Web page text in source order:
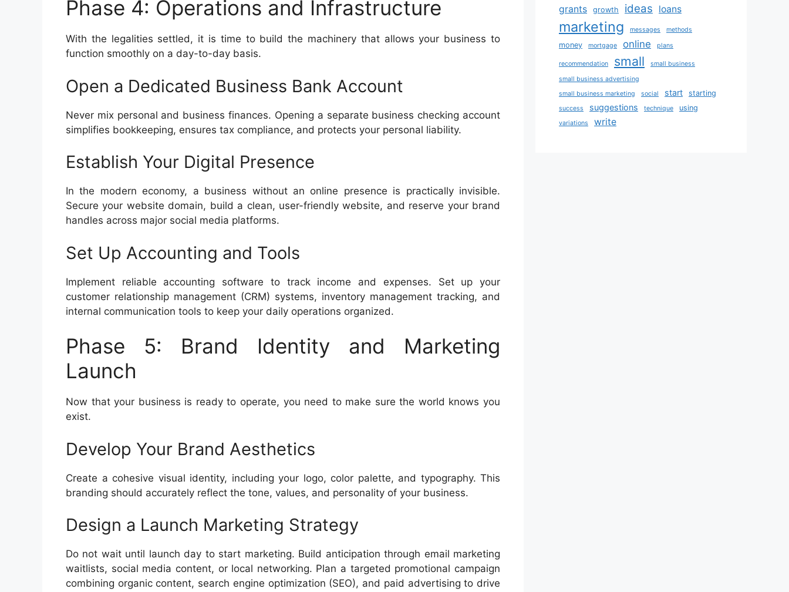
Phase 4: Operations and Infrastructure
With the legalities settled, it is time to build the machinery that allows your business to
function smoothly on a day-to-day basis.
Open a Dedicated Business Bank Account
Never mix personal and business finances. Opening a separate business checking account
simplifies bookkeeping, ensures tax compliance, and protects your personal liability.
Establish Your Digital Presence
In the modern economy, a business without an online presence is practically invisible.
Secure your website domain, build a clean, user-friendly website, and reserve your brand
handles across major social media platforms.
Set Up Accounting and Tools
Implement reliable accounting software to track income and expenses. Set up your
customer relationship management (CRM) systems, inventory management tracking, and
internal communication tools to keep your daily operations organized.
Phase 5: Brand Identity and Marketing
Launch
Now that your business is ready to operate, you need to make sure the world knows you
exist.
Develop Your Brand Aesthetics
Create a cohesive visual identity, including your logo, color palette, and typography. This
branding should accurately reflect the tone, values, and personality of your business.
Design a Launch Marketing Strategy
Do not wait until launch day to start marketing. Build anticipation through email marketing
waitlists, social media content, or local networking. Plan a targeted promotional campaign
combining organic content, search engine optimization (SEO), and paid advertising to drive
grants growth ideas loans
marketing messages methods
money mortgage online plans
recommendation small
small business
small business advertising
small business marketing
social start starting
success suggestions technique using
variations write